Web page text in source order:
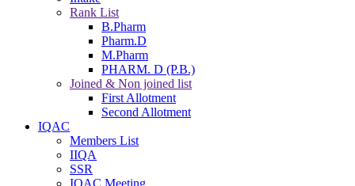
Rank List
B.Pharm
Pharm.D
M.Pharm
PHARM. D (P.B.)
Joined & Non joined list
First Allotment
Second Allotment
IQAC
Members List
IIQA
SSR
IQAC Meeting